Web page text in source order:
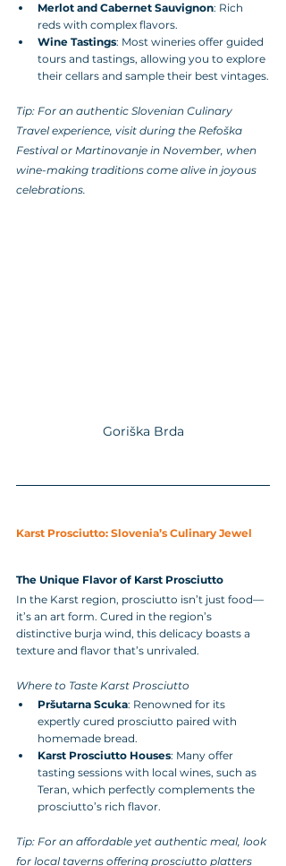
Merlot and Cabernet Sauvignon: Rich
reds with complex flavors.
Wine Tastings: Most wineries offer guided
tours and tastings, allowing you to explore
their cellars and sample their best vintages.
Tip: For an authentic Slovenian Culinary
Travel experience, visit during the Refoška
Festival or Martinovanje in November, when
wine-making traditions come alive in joyous
celebrations.
Goriška Brda
Karst Prosciutto: Slovenia’s Culinary Jewel
The Unique Flavor of Karst Prosciutto
In the Karst region, prosciutto isn’t just food—
it’s an art form. Cured in the region’s
distinctive burja wind, this delicacy boasts a
texture and flavor that’s unrivaled.
Where to Taste Karst Prosciutto
Pršutarna Scuka: Renowned for its
expertly cured prosciutto paired with
homemade bread.
Karst Prosciutto Houses: Many offer
tasting sessions with local wines, such as
Teran, which perfectly complements the
prosciutto’s rich flavor.
Tip: For an affordable yet authentic meal, look
for local taverns offering prosciutto platters